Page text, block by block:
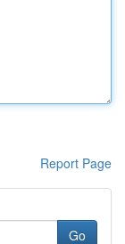
Report Page
Go